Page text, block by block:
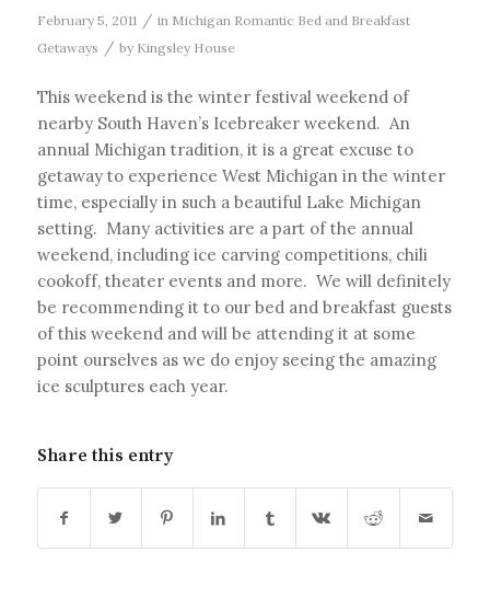
February 5, 2011 / in Michigan Romantic Bed and Breakfast
Getaways / by Kingsley House
This weekend is the winter festival weekend of
nearby South Haven’s Icebreaker weekend. An
annual Michigan tradition, it is a great excuse to
getaway to experience West Michigan in the winter
time, especially in such a beautiful Lake Michigan
setting. Many activities are a part of the annual
weekend, including ice carving competitions, chili
cookoff, theater events and more. We will definitely
be recommending it to our bed and breakfast guests
of this weekend and will be attending it at some
point ourselves as we do enjoy seeing the amazing
ice sculptures each year.
Share this entry